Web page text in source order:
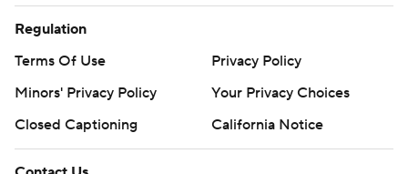
Regulation
Terms Of Use
Privacy Policy
Minors' Privacy Policy
Closed Captioning
California Notice